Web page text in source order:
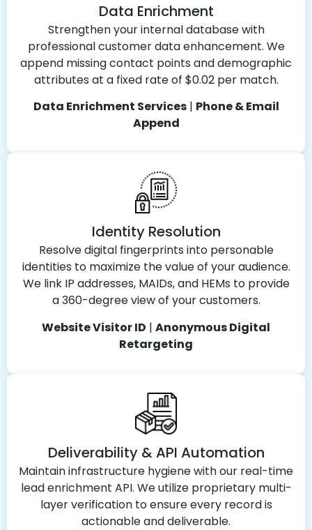
Data Enrichment
Strengthen your internal database with
professional customer data enhancement. We
append missing contact points and demographic
attributes at a fixed rate of $0.02 per match.
Data Enrichment Services| Phone & Email
Append
Identity Resolution
Resolve digital fingerprints into personable
identities to maximize the value of your audience.
We link IP addresses, MAIDs, and HEMs to provide
a 360-degree view of your customers.
Website Visitor ID | Anonymous Digital
Retargeting
Deliverability & API Automation
Maintain infrastructure hygiene with our real-time
lead enrichment API. We utilize proprietary multi-
layer verification to ensure every record is
actionable and deliverable.